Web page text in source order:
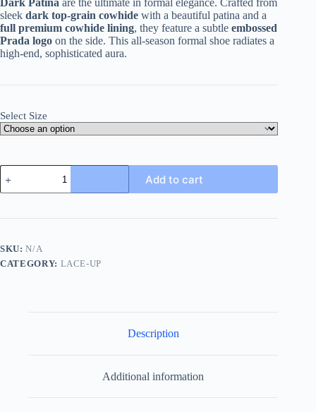
Dark Patina are the ultimate in formal elegance. Crafted from
sleek dark top-grain cowhide with a beautiful patina and a
full premium cowhide lining, they feature a subtle embossed
Prada logo on the side. This all-season formal shoe radiates a
high-end, sophisticated aura.
Select Size
Prada
Men's
Formal
Up
Brown/Black
quantity
Add to cart
SKU:N/A
CATEGORY: LACE-UP
Description
Additional information